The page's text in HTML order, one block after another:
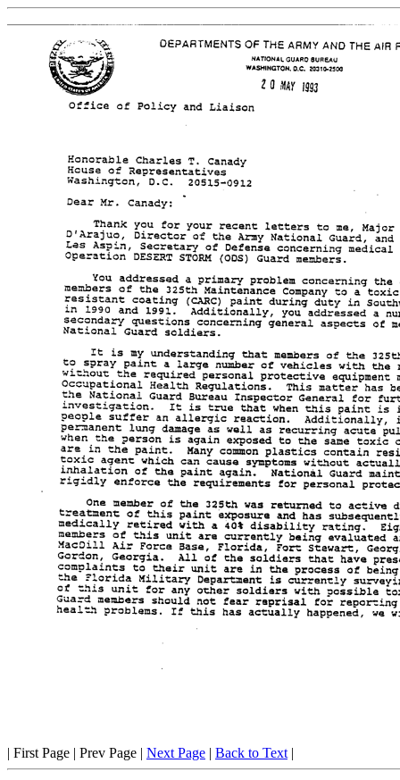
| First Page | Prev Page | Next Page | Back to Text |